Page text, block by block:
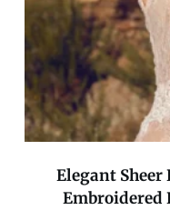
Elegant
Embroidered